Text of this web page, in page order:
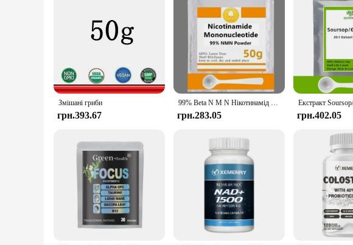
Our Bacopa Monnieri Extract is available in a variety of sets, making it
to purchase a single bottle for personal use or a larger set for your store, our
Simply add it to your favorite beverage or take it as a standalone supplement,
Змішані гриби
грн.393.67
99% Beta N M N Нікотинамід Мононклеотид, NAD+, NAMN Cas 1094-61-7, Прямі поставки з заводу
грн.283.05 грн.402.05